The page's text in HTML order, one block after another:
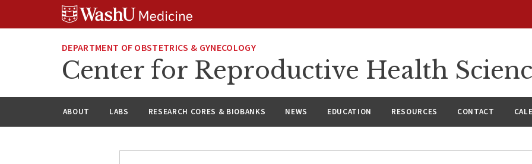
DEPARTMENT OF OBSTETRICS & GYNECOLOGY
Center for Reproductive Health
ABOUT LABS RESEARCH CORES & BIOBANKS NEWS EDUCATION RESOURCES CONTACT